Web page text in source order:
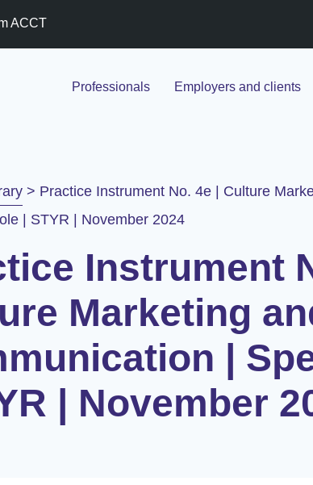
ACCT
Professionals Employers and clients
> Practice Instrument No. 4e | Culture
| STYR | November 2024
Instrument
Marketing
|
| November